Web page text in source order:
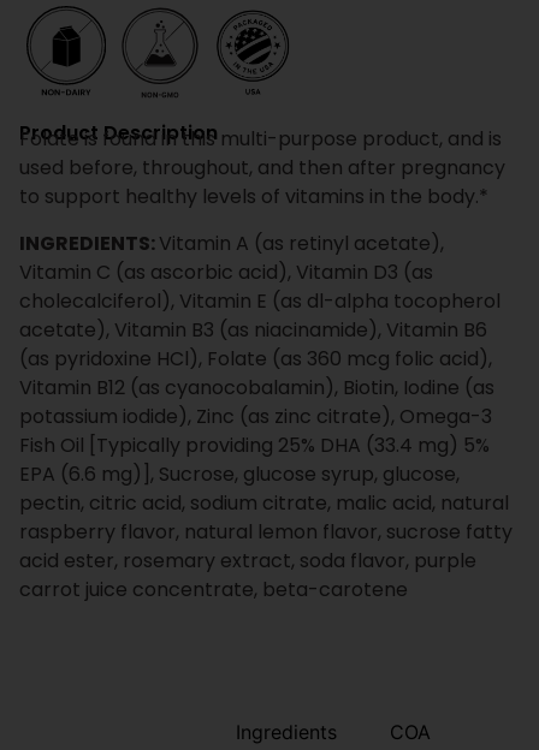
Product Description
Folate is found in this multi-purpose product, and is
used before, throughout, and then after pregnancy
to support healthy levels of vitamins in the body.*
INGREDIENTS:Vitamin A (as retinyl acetate),
Vitamin C (as ascorbic acid), Vitamin D3 (as
cholecalciferol), Vitamin E (as dl-alpha tocopherol
acetate), Vitamin B3 (as niacinamide), Vitamin B6
(as pyridoxine HCl), Folate (as 360 mcg folic acid),
Vitamin B12 (as cyanocobalamin), Biotin, Iodine (as
potassium iodide), Zinc (as zinc citrate), Omega-3
Fish Oil [Typically providing 25% DHA (33.4 mg) 5%
EPA (6.6 mg)], Sucrose, glucose syrup, glucose,
pectin, citric acid, sodium citrate, malic acid, natural
raspberry flavor, natural lemon flavor, sucrose fatty
acid ester, rosemary extract, soda flavor, purple
carrot juice concentrate, beta-carotene
Ingredients COA